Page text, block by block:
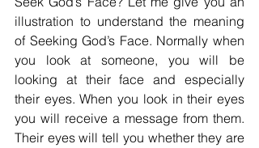
illustration to understand the meaning
of Seeking God’s Face. Normally when
you look at someone, you will be
looking at their face and especially
their eyes. When you look in their eyes
you will receive a message from them.
Their eyes will tell you whether they are